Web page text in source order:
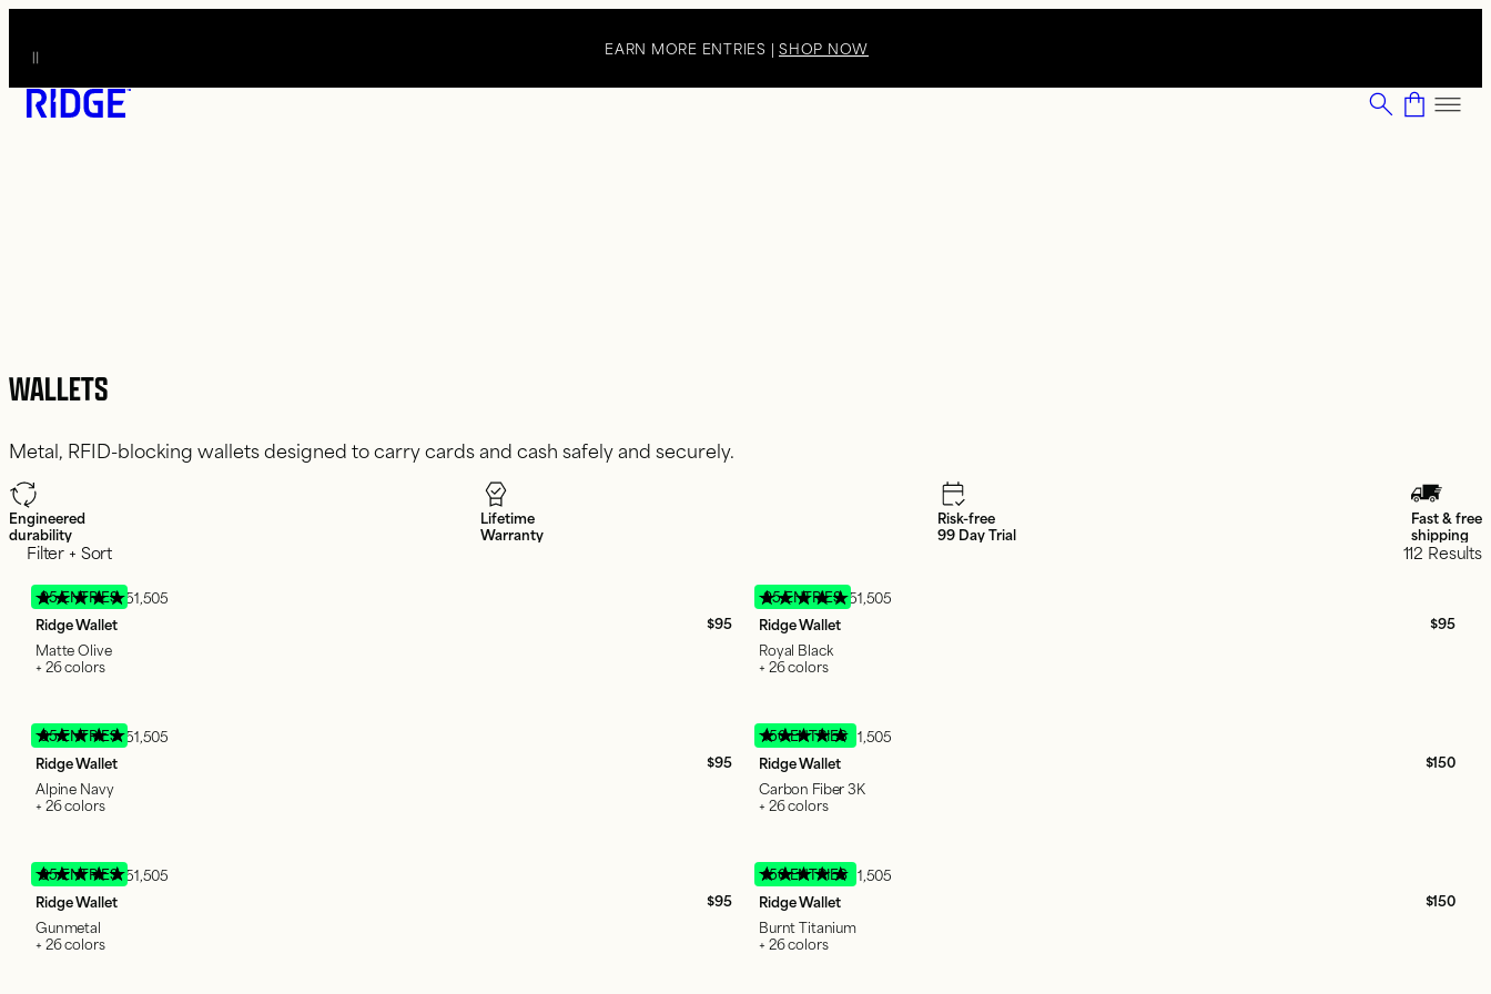
EARN MORE ENTRIES | SHOP NOW
WALLETS
Metal, RFID-blocking wallets designed to carry cards and cash safely and securely.
Engineered
durability
Lifetime
Warranty
Risk-free
99 Day Trial
Fast & free
shipping
Filter + Sort 112 Results
95 ENTRIES 51,505
Ridge Wallet
$95
Matte Olive
+ 26 colors
95 ENTRIES 51,505
Ridge Wallet
$95
Royal Black
+ 26 colors
95 ENTRIES 51,505
Ridge Wallet
$95
Alpine Navy
+ 26 colors
150 ENTRIES 51,505
Ridge Wallet
$150
Carbon Fiber 3K
+ 26 colors
95 ENTRIES 51,505
Ridge Wallet
$95
Gunmetal
+ 26 colors
150 ENTRIES 51,505
Ridge Wallet
$150
Burnt Titanium
+ 26 colors